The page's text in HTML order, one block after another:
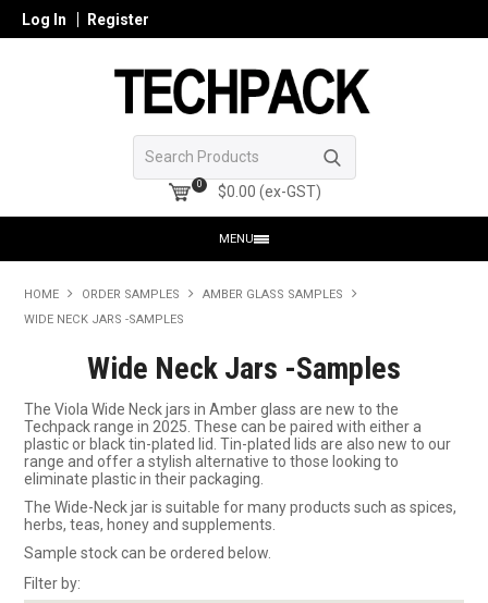
Log In Register
0 $0.00 (ex-GST)
MENU
HOME
SHOP ONLINE
SEARCH GLASS
REGISTER
SHOP SAMPLES
HOME ORDER SAMPLES
AMBER GLASS SAMPLES
WIDE NECK JARS -SAMPLES
Wide Neck Jars -Samples
The Viola Wide Neck jars in Amber glass are new to the
Techpack range in 2025. These can be paired with either a
plastic or black tin-plated lid. Tin-plated lids are also new to our
range and offer a stylish alternative to those looking to
eliminate plastic in their packaging.
The Wide-Neck jar is suitable for many products such as spices,
herbs, teas, honey and supplements.
Sample stock can be ordered below.
Filter by: